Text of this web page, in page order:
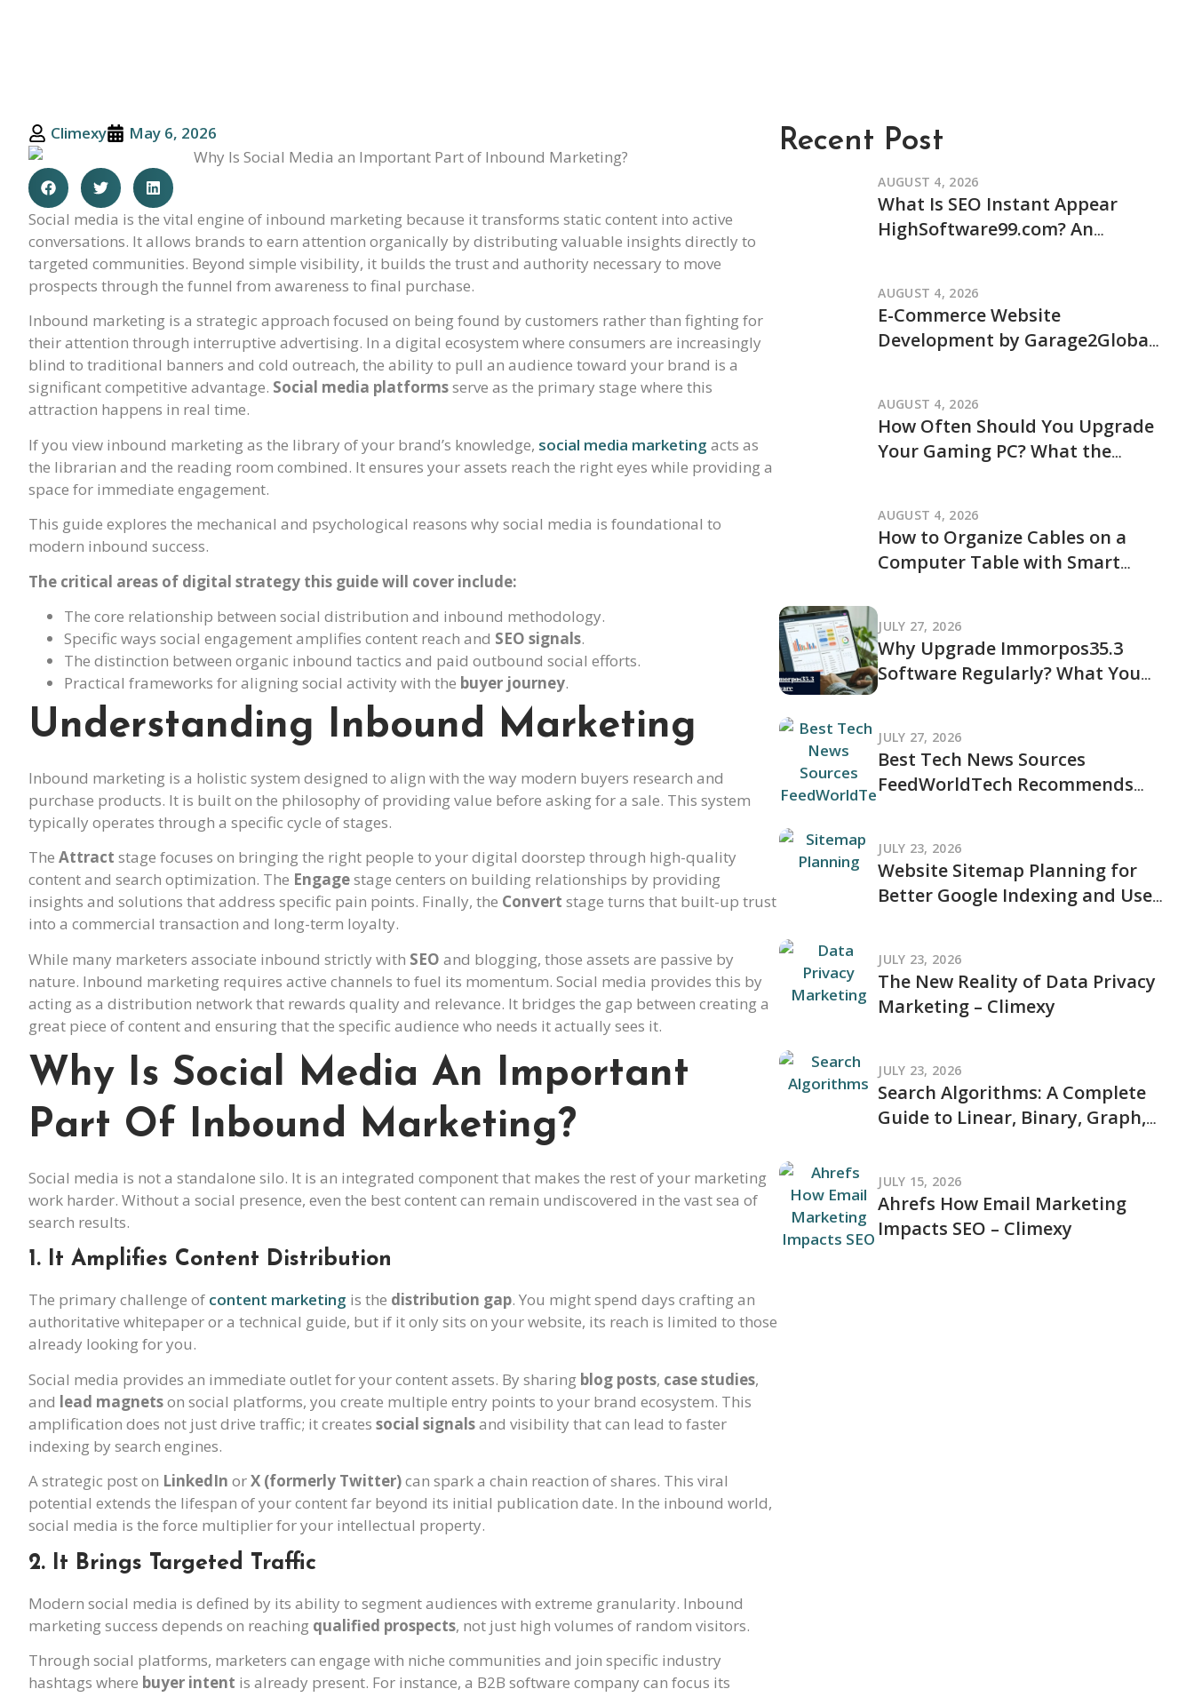
Climexy May 6, 2026
Social media is the vital engine of inbound marketing because it transforms static content into active
conversations. It allows brands to earn attention organically by distributing valuable insights directly to
targeted communities. Beyond simple visibility, it builds the trust and authority necessary to move
prospects through the funnel from awareness to final purchase.
Inbound marketing is a strategic approach focused on being found by customers rather than fighting for
their attention through interruptive advertising. In a digital ecosystem where consumers are increasingly
blind to traditional banners and cold outreach, the ability to pull an audience toward your brand is a
significant competitive advantage. Social media platformsserve as the primary stage where this
attraction happens in real time.
If you view inbound marketing as the library of your brand’s knowledge, social media marketing acts as
the librarian and the reading room combined. It ensures your assets reach the right eyes while providing a
space for immediate engagement.
This guide explores the mechanical and psychological reasons why social media is foundational to
modern inbound success.
The critical areas of digital strategy this guide will cover include:
The core relationship between social distribution and inbound methodology.
Specific ways social engagement amplifies content reach and SEO signals.
The distinction between organic inbound tactics and paid outbound social efforts.
Practical frameworks for aligning social activity with the buyer journey.
Understanding Inbound Marketing
Inbound marketing is a holistic system designed to align with the way modern buyers research and
purchase products. It is built on the philosophy of providing value before asking for a sale. This system
typically operates through a specific cycle of stages.
The Attract stage focuses on bringing the right people to your digital doorstep through high-quality
content and search optimization. The Engagestage centers on building relationships by providing
insights and solutions that address specific pain points. Finally, the Convert stage turns that built-up trust
into a commercial transaction and long-term loyalty.
While many marketers associate inbound strictly with SEO and blogging, those assets are passive by
nature. Inbound marketing requires active channels to fuel its momentum. Social media provides this by
acting as a distribution network that rewards quality and relevance. It bridges the gap between creating a
great piece of content and ensuring that the specific audience who needs it actually sees it.
Why Is Social Media An Important
Part Of Inbound Marketing?
Social media is not a standalone silo. It is an integrated component that makes the rest of your marketing
work harder. Without a social presence, even the best content can remain undiscovered in the vast sea of
search results.
1. It Amplifies Content Distribution
The primary challenge of content marketing is the distribution gap. You might spend days crafting an
authoritative whitepaper or a technical guide, but if it only sits on your website, its reach is limited to those
already looking for you.
Social media provides an immediate outlet for your content assets. By sharing blog posts, case studies,
and lead magnetson social platforms, you create multiple entry points to your brand ecosystem. This
amplification does not just drive traffic; it creates social signalsand visibility that can lead to faster
indexing by search engines.
A strategic post on LinkedIn orX (formerly Twitter)can spark a chain reaction of shares. This viral
potential extends the lifespan of your content far beyond its initial publication date. In the inbound world,
social media is the force multiplier for your intellectual property.
2. It Brings Targeted Traffic
Modern social media is defined by its ability to segment audiences with extreme granularity. Inbound
marketing success depends on reaching qualified prospects, not just high volumes of random visitors.
Through social platforms, marketers can engage with niche communities and join specific industry
hashtags where buyer intent is already present. For instance, a B2B software company can focus its
Recent Post
AUGUST 4, 2026
What Is SEO Instant Appear
HighSoftware99.com? An
AUGUST 4, 2026
E-Commerce Website
Development by Garage2Global:
AUGUST 4, 2026
How Often Should You Upgrade
Your Gaming PC? What the
AUGUST 4, 2026
How to Organize Cables on a
Computer Table with Smart
JULY 27, 2026
Why Upgrade Immorpos35.3
Software Regularly? What You
JULY 27, 2026
Best Tech News Sources
FeedWorldTech Recommends
JULY 23, 2026
Website Sitemap Planning for
Better Google Indexing and User
JULY 23, 2026
The New Reality of Data Privacy
Marketing – Climexy
JULY 23, 2026
Search Algorithms: A Complete
Guide to Linear, Binary, Graph,
JULY 15, 2026
Ahrefs How Email Marketing
Impacts SEO – Climexy